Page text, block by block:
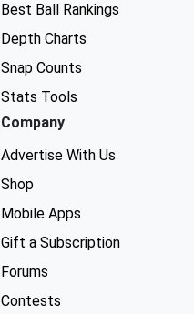
Best Ball Rankings
Depth Charts
Snap Counts
Stats Tools
Company
Advertise With Us
Shop
Mobile Apps
Gift a Subscription
Forums
Contests